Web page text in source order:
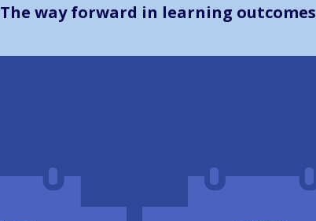
The way forward in learning